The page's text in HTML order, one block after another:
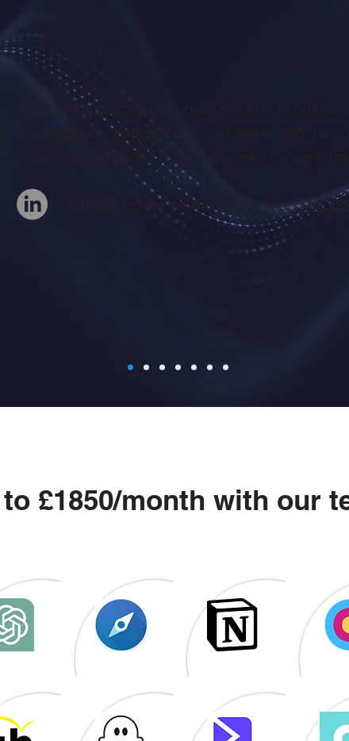
Matchstick quickly got under the skin of our
of exactly the right people. Partnering with
huge mental offload. They just make things
Harriette Foulkes-Arnold, Founder,The
£1850/month with our